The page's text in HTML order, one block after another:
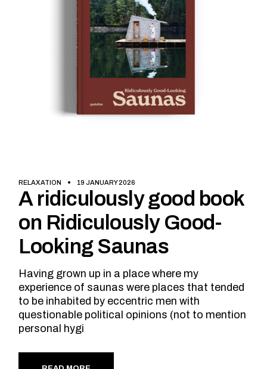
RELAXATION 19 JANUARY 2026
A ridiculously good book
on Ridiculously Good-
Looking Saunas
Having grown up in a place where my
experience of saunas were places that tended
to be inhabited by eccentric men with
questionable political opinions (not to mention
personal hygi